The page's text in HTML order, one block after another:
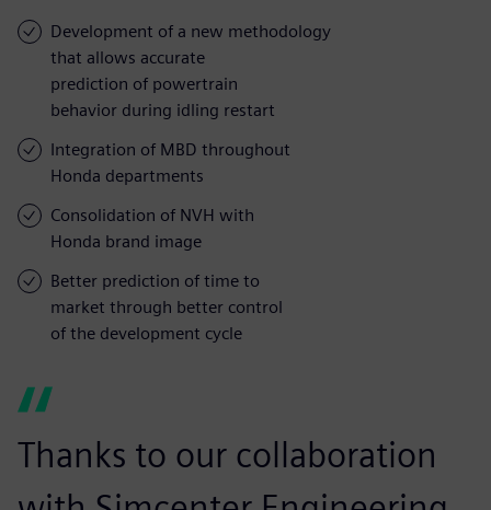
Development of a new methodology
that allows accurate
prediction of powertrain
behavior during idling restart
Integration of MBD throughout
Honda departments
Consolidation of NVH with
Honda brand image
Better prediction of time to
market through better control
of the development cycle
Thanks to our collaboration